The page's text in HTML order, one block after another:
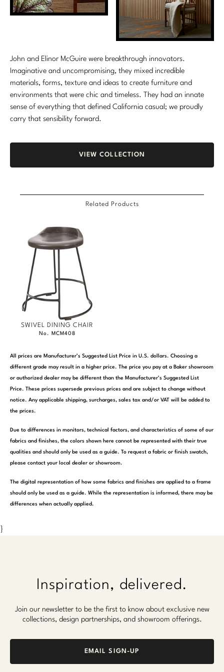
Marmol Radziner
Orlando Diaz-Azcuy
Paola Navone
Steven Volpe
Susan Ferrier
Thomas Pheasant
VIEW ALL
John and Elinor McGuire were breakthrough innovators.
Imaginative and uncompromising, they mixed incredible
materials, forms, texture and ideas to create furniture and
environments that were chic and timeless. They had an innate
sense of everything that defined California casual; we proudly
carry that sensibility forward.
VIEW COLLECTION
Related Products
SWIVEL DINING CHAIR
No. MCM408
All prices are Manufacturer’s Suggested List Price in U.S. dollars. Choosing a
different grade may result in a higher price. The price you pay at a Baker showroom
or authorized dealer may be different than the Manufacturer’s Suggested List
Price. These prices supersede previous prices and are subject to change without
notice. Any applicable shipping, surcharges, sales tax and/or VAT will be added to
the prices.
Due to differences in monitors, technical factors, and characteristics of some of our
fabrics and finishes, the colors shown here cannot be represented with their true
qualities and should only be used as a guide. To request a fabric or finish swatch,
please contact your local dealer or showroom.
The digital representation of how some fabrics and finishes are applied to a frame
should only be used as a guide. While the representation is informed, there may be
differences when actually applied.
}
Inspiration, delivered.
Join our newsletter to be the first to know about exclusive new
collections, design partnerships, and showroom offerings.
EMAIL SIGN-UP